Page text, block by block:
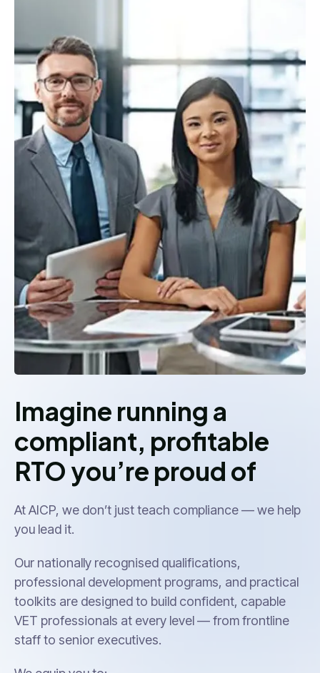
Imagine running a
compliant, profitable
RTO you’re proud of
At AICP, we don’t just teach compliance — we help
you lead it.
Our nationally recognised qualifications,
professional development programs, and practical
toolkits are designed to build confident, capable
VET professionals at every level — from frontline
staff to senior executives.